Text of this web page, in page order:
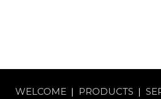
WELCOME PRODUCTS